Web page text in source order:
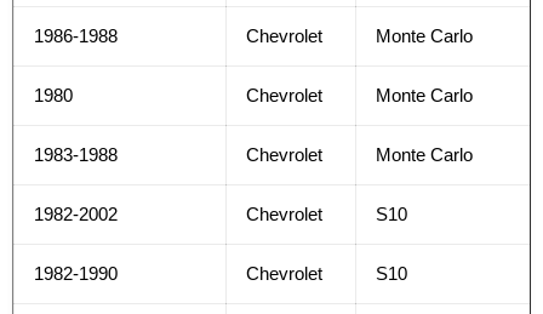
1986-1988 Chevrolet Monte Carlo
1980 Chevrolet Monte Carlo
1983-1988 Chevrolet Monte Carlo
1982-2002 Chevrolet S10
1982-1990 Chevrolet S10